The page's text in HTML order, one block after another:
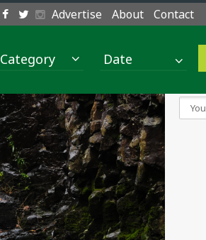
Advertise About Contact
Category